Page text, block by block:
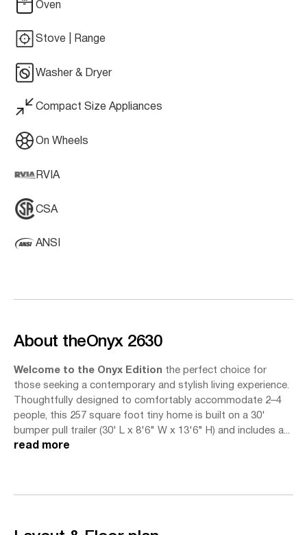
Oven
Stove | Range
Washer & Dryer
Compact Size Appliances
On Wheels
RVIA
CSA
ANSI
About theOnyx 2630
Welcome to the Onyx Edition the perfect choice for
those seeking a contemporary and stylish living experience.
Thoughtfully designed to comfortably accommodate 2–4
people, this 257 square foot tiny home is built on a 30'
bumper pull trailer (30' L x 8'6" W x 13'6" H) and includes a...
read more